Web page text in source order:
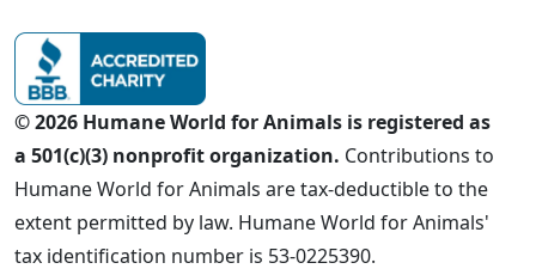
© 2026 Humane World for Animals is registered as
a 501(c)(3) nonprofit organization. Contributions to
Humane World for Animals are tax-deductible to the
extent permitted by law. Humane World for Animals'
tax identification number is 53-0225390.